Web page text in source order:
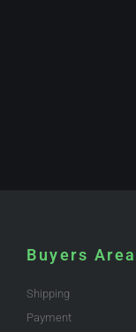
Buyers Area
Shipping
Payment